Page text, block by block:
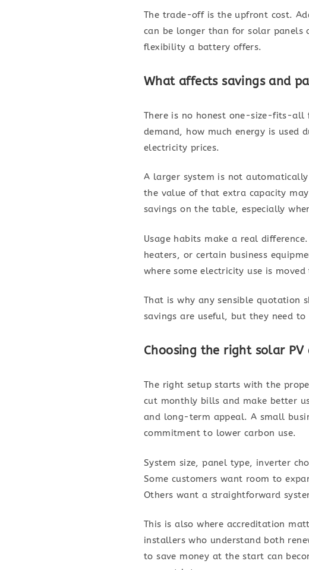
The trade-off is the upfront cost.
can be longer than for solar panels
flexibility a battery offers.
What affects savings and
There is no honest one-size-fits-all
demand, how much energy is used
electricity prices.
A larger system is not
the value of that extra capacity
savings on the table, especially
Usage habits make a real
heaters, or certain business
where some electricity use is
That is why any sensible quotation
savings are useful, but they need
Choosing the right solar
The right setup starts with the
cut monthly bills and make better
and long-term appeal. A small
commitment to lower carbon use.
System size, panel type, inverter
Some customers want room to
Others want a straightforward
This is also where accreditation
installers who understand both
to save money at the start can